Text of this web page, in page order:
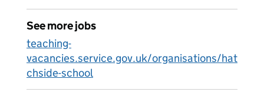
See more jobs
teaching-
vacancies.service.gov.uk/organisations/hat
chside-school